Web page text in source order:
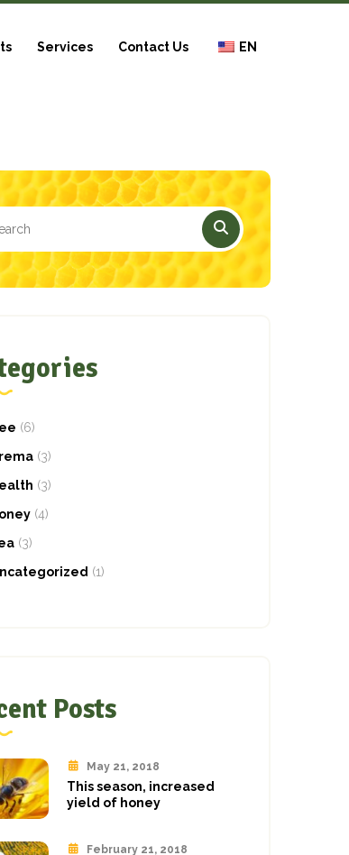
Services Contact Us EN
(6)
(3)
(3)
(4)
(3)
(1)
Posts
May 21, 2018
This season, increased
yield of honey
February 21, 2018